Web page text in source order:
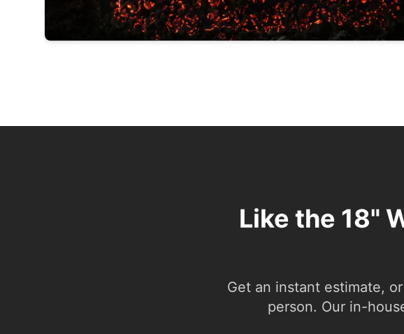
Like the 18"
Get an instant estimate,
person. Our in-